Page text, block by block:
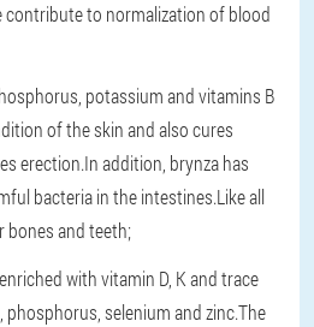
contribute to normalization of blood
potassium and vitamins B
of the skin and also cures
erection.In addition, brynza has
bacteria in the intestines.Like all
bones and teeth;
with vitamin D, K and trace
selenium and zinc.The